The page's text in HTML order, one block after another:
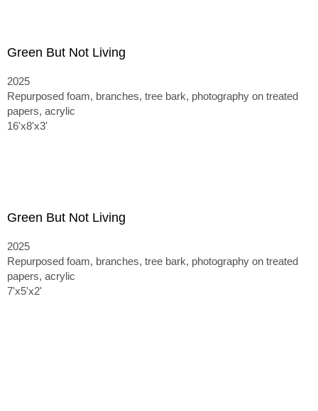
Green But Not Living
2025
Repurposed foam, branches, tree bark, photography on treated
papers, acrylic
16'x8'x3'
Green But Not Living
2025
Repurposed foam, branches, tree bark, photography on treated
papers, acrylic
7'x5'x2'